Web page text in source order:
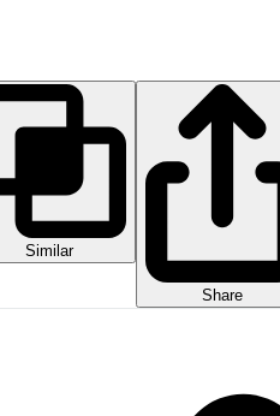
Similar
Share